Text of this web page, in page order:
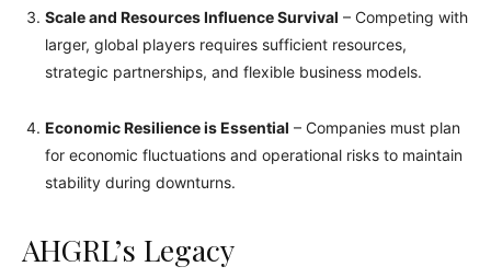
Scale and Resources Influence Survival – Competing with
larger, global players requires sufficient resources,
strategic partnerships, and flexible business models.
Economic Resilience is Essential – Companies must plan
for economic fluctuations and operational risks to maintain
stability during downturns.
AHGRL’s Legacy